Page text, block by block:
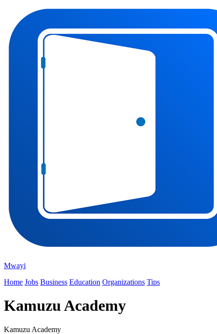
Mwayi
Home Jobs Business Education Organizations Tips
Kamuzu Academy
Kamuzu Academy